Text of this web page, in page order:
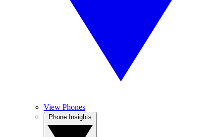
View Phones